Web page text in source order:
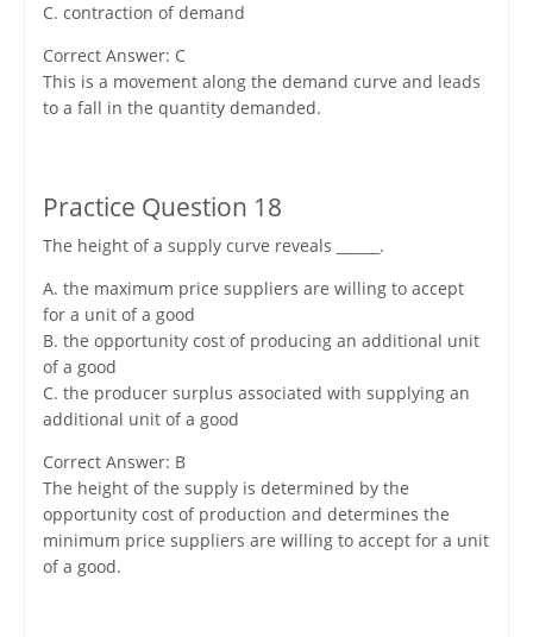
C. contraction of demand
Correct Answer: C
This is a movement along the demand curve and leads
to a fall in the quantity demanded.
Practice Question 18
The height of a supply curve reveals ______.
A. the maximum price suppliers are willing to accept
for a unit of a good
B. the opportunity cost of producing an additional unit
of a good
C. the producer surplus associated with supplying an
additional unit of a good
Correct Answer: B
The height of the supply is determined by the
opportunity cost of production and determines the
minimum price suppliers are willing to accept for a unit
of a good.